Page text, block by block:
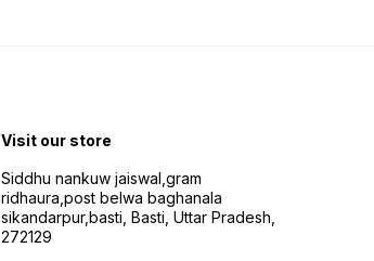
Visit our store
Siddhu nankuw jaiswal,gram
ridhaura,post belwa baghanala
sikandarpur,basti, Basti, Uttar Pradesh,
272129